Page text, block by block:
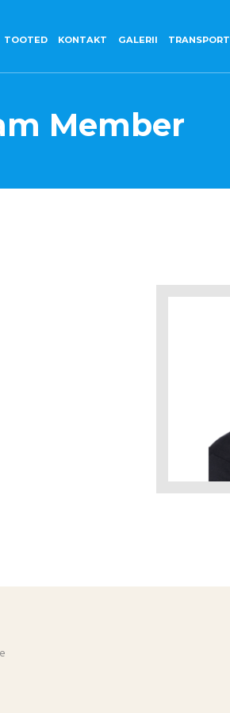
TOOTED KONTAKT GALERII TRANSPORT
Member